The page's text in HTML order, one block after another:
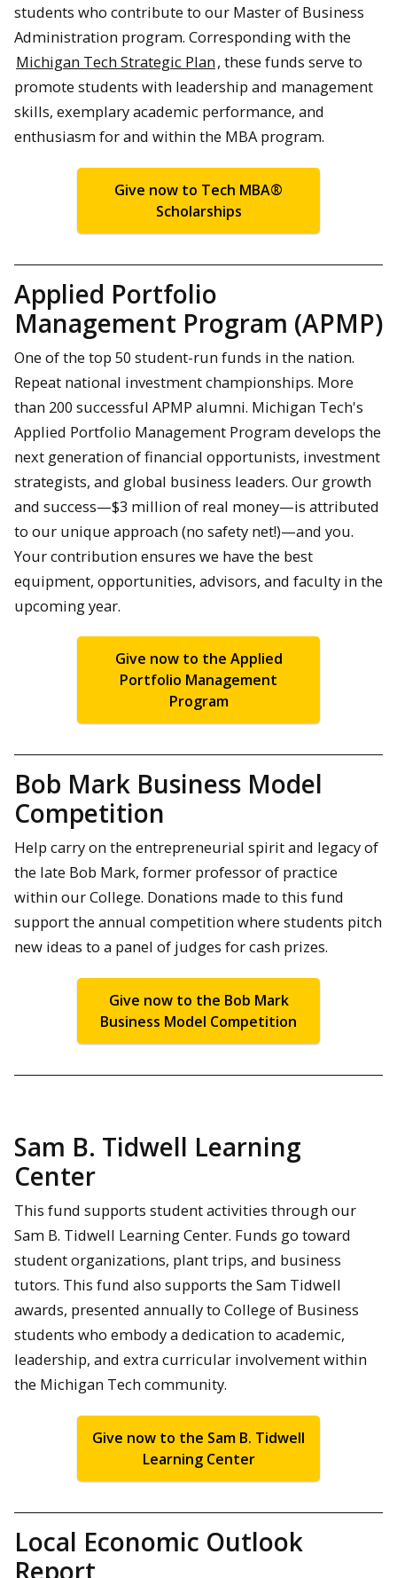
students who contribute to our Master of Business
Administration program. Corresponding with the
Michigan Tech Strategic Plan, these funds serve to
promote students with leadership and management
skills, exemplary academic performance, and
enthusiasm for and within the MBA program.
Give now to Tech MBA®
Scholarships
Applied Portfolio
Management Program (APMP)
One of the top 50 student-run funds in the nation.
Repeat national investment championships. More
than 200 successful APMP alumni. Michigan Tech's
Applied Portfolio Management Program develops the
next generation of financial opportunists, investment
strategists, and global business leaders. Our growth
and success—$3 million of real money—is attributed
to our unique approach (no safety net!)—and you.
Your contribution ensures we have the best
equipment, opportunities, advisors, and faculty in the
upcoming year.
Give now to the Applied
Portfolio Management
Program
Bob Mark Business Model
Competition
Help carry on the entrepreneurial spirit and legacy of
the late Bob Mark, former professor of practice
within our College. Donations made to this fund
support the annual competition where students pitch
new ideas to a panel of judges for cash prizes.
Give now to the Bob Mark
Business Model Competition
Sam B. Tidwell Learning
Center
This fund supports student activities through our
Sam B. Tidwell Learning Center. Funds go toward
student organizations, plant trips, and business
tutors. This fund also supports the Sam Tidwell
awards, presented annually to College of Business
students who embody a dedication to academic,
leadership, and extra curricular involvement within
the Michigan Tech community.
Give now to the Sam B. Tidwell
Learning Center
Local Economic Outlook
Report